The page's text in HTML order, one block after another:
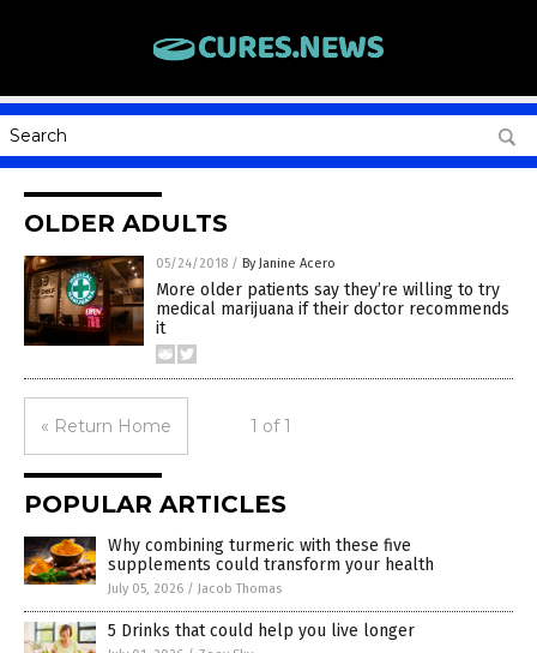
OLDER ADULTS
05/24/2018 / By Janine Acero
More older patients say they’re willing to try
medical marijuana if their doctor recommends
it
« Return Home 1 of 1
POPULAR ARTICLES
Why combining turmeric with these five
supplements could transform your health
July 05, 2026 / Jacob Thomas
5 Drinks that could help you live longer